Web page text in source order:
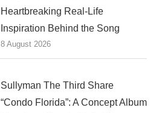
Heartbreaking Real-Life
Inspiration Behind the Song
8 August 2026
Sullyman The Third Share
“Condo Florida”: A Concept Album